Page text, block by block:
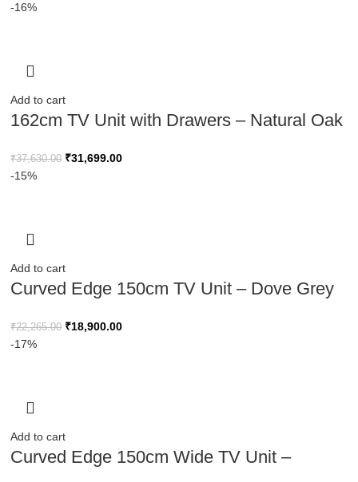
-16%
Add to cart
162cm TV Unit with Drawers – Natural Oak
₹37,630.00 ₹31,699.00
-15%
Add to cart
Curved Edge 150cm TV Unit – Dove Grey
₹22,265.00 ₹18,900.00
-17%
Add to cart
Curved Edge 150cm Wide TV Unit –